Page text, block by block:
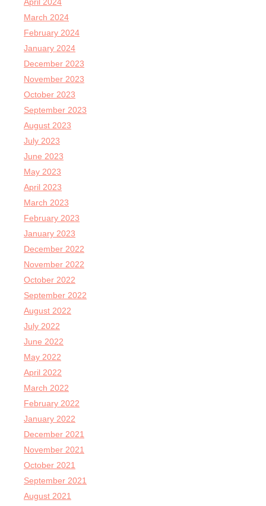
March 2024
February 2024
January 2024
December 2023
November 2023
October 2023
September 2023
August 2023
July 2023
June 2023
May 2023
April 2023
March 2023
February 2023
January 2023
December 2022
November 2022
October 2022
September 2022
August 2022
July 2022
June 2022
May 2022
April 2022
March 2022
February 2022
January 2022
December 2021
November 2021
October 2021
September 2021
August 2021